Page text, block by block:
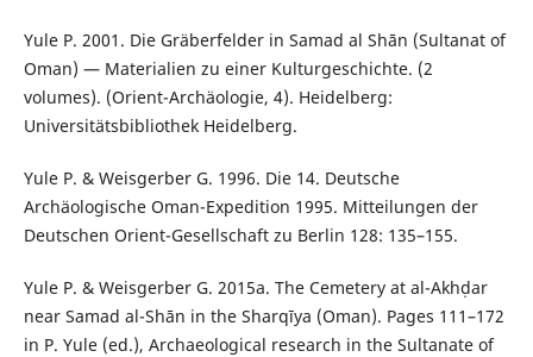
Yule P. 2001. Die Gräberfelder in Samad al Shān (Sultanat of
Oman) — Materialien zu einer Kulturgeschichte. (2
volumes). (Orient-Archäologie, 4). Heidelberg:
Universitätsbibliothek Heidelberg.
Yule P. & Weisgerber G. 1996. Die 14. Deutsche
Archäologische Oman-Expedition 1995. Mitteilungen der
Deutschen Orient-Gesellschaft zu Berlin 128: 135–155.
Yule P. & Weisgerber G. 2015a. The Cemetery at al-Akhḍar
near Samad al-Shān in the Sharqīya (Oman). Pages 111–172
in P. Yule (ed.), Archaeological research in the Sultanate of